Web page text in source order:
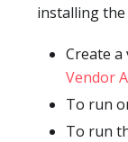
installing the
Create a
Vendor
To run
To run